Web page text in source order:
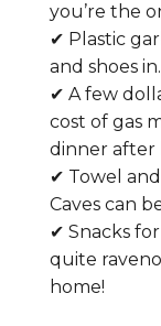
you’re the
✔ Plastic
and shoes in.
✔ A few
cost of gas
dinner after
✔ Towel
Caves can
✔ Snacks
quite
home!